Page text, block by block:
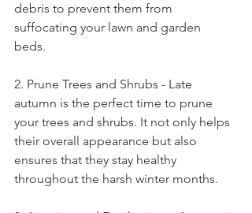
debris to prevent them from
suffocating your lawn and garden
beds.
2. Prune Trees and Shrubs - Late
autumn is the perfect time to prune
your trees and shrubs. It not only helps
their overall appearance but also
ensures that they stay healthy
throughout the harsh winter months.